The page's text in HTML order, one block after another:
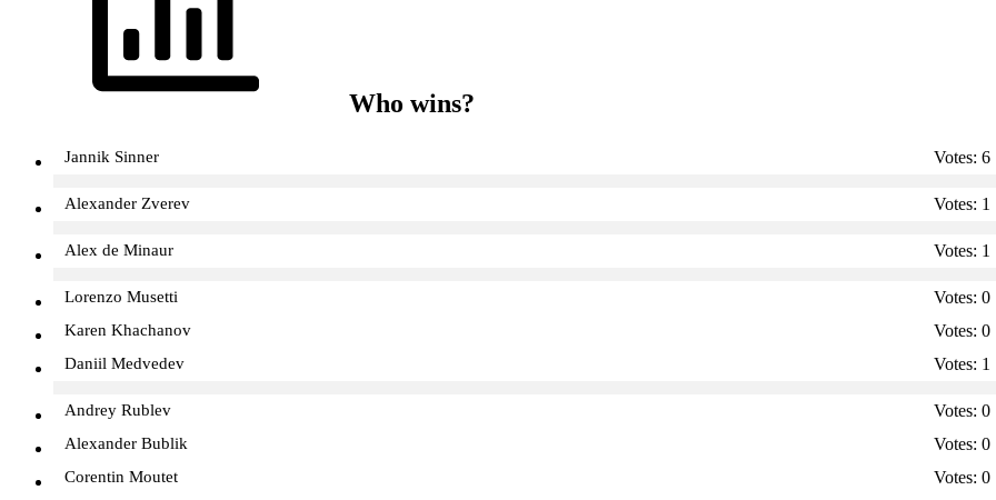
Who wins?
Jannik Sinner Votes: 6
Alexander Zverev Votes: 1
Alex de Minaur Votes: 1
Lorenzo Musetti Votes: 0
Karen Khachanov Votes: 0
Daniil Medvedev Votes: 1
Andrey Rublev Votes: 0
Alexander Bublik Votes: 0
Corentin Moutet Votes: 0